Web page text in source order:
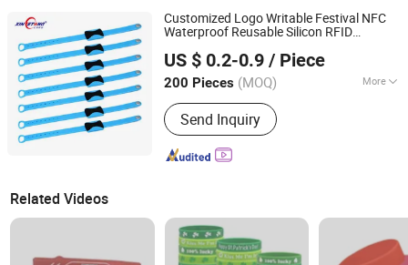
Customized Logo Writable Festival NFC
Waterproof Reusable Silicon RFID
US $ 0.2-0.9 / Piece
200 Pieces (MOQ) More
Style :Sport
Send Inquiry
Shenzhen Xinyetong Technology Development Co., Ltd.
Guangdong, China Since 2020
Related Videos